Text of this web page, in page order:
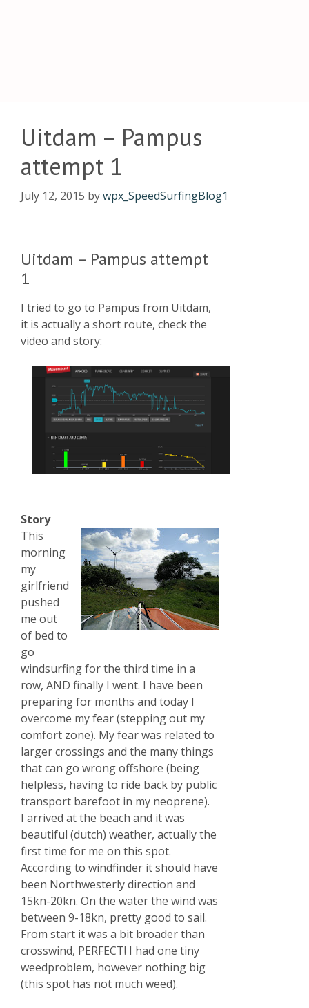
Uitdam – Pampus
attempt 1
July 12, 2015 bywpx_SpeedSurfingBlog1
Uitdam – Pampus attempt
1
I tried to go to Pampus from Uitdam,
it is actually a short route, check the
video and story:
Story
This
morning
my
girlfriend
pushed
me out
of bed to
go
windsurfing for the third time in a
row, AND finally I went. I have been
preparing for months and today I
overcome my fear (stepping out my
comfort zone). My fear was related to
larger crossings and the many things
that can go wrong offshore (being
helpless, having to ride back by public
transport barefoot in my neoprene).
I arrived at the beach and it was
beautiful (dutch) weather, actually the
first time for me on this spot.
According to windfinder it should have
been Northwesterly direction and
15kn-20kn. On the water the wind was
between 9-18kn, pretty good to sail.
From start it was a bit broader than
crosswind, PERFECT! I had one tiny
weedproblem, however nothing big
(this spot has not much weed).